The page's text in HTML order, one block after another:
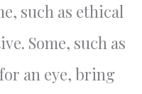
such as ethical
Some, such as
an eye, bring